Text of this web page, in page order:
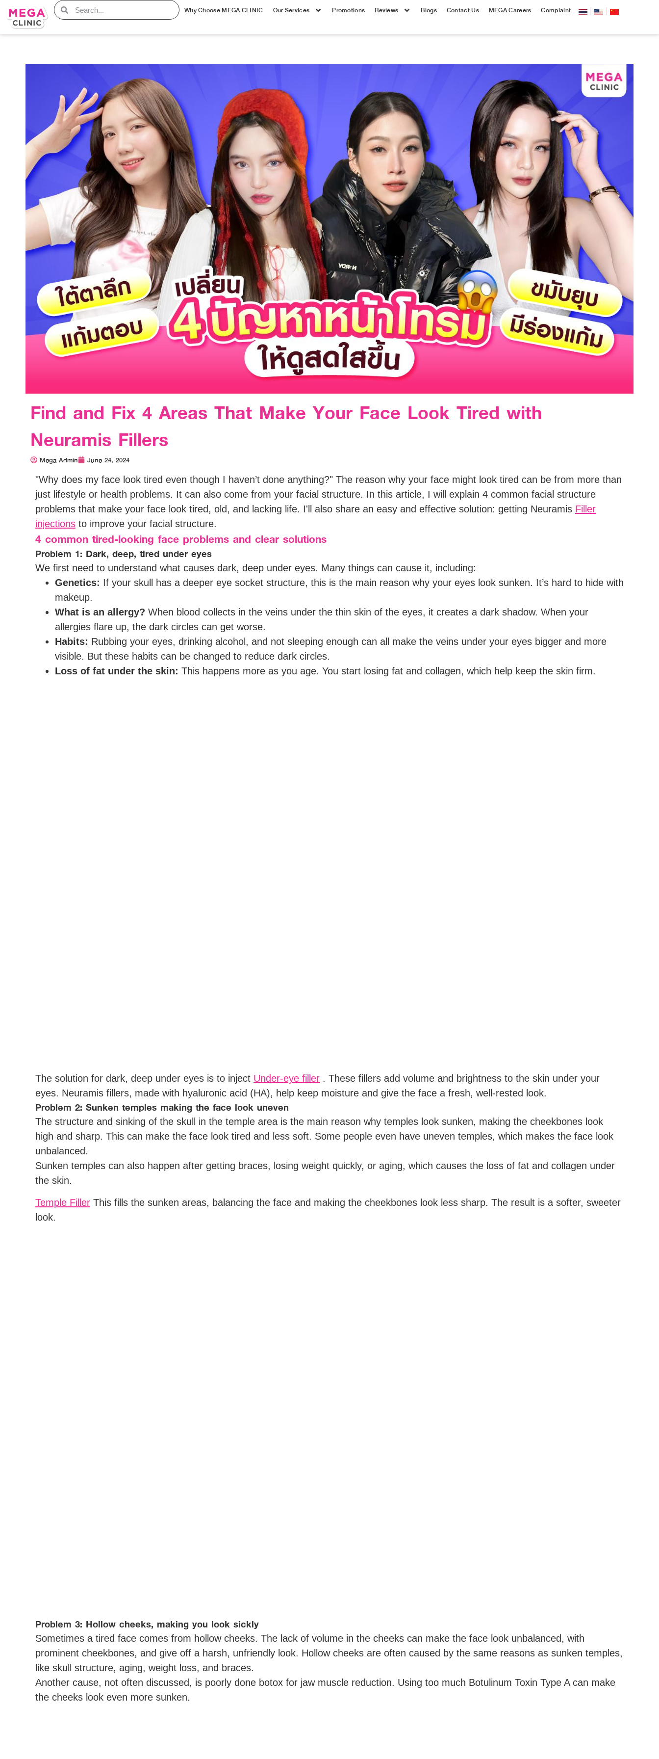
Why Choose MEGA CLINIC Our Services Promotions Reviews Blogs Contact Us MEGA Careers Complaint
Find and Fix 4 Areas That Make Your Face Look Tired with
Neuramis Fillers
Mega Admin June 24, 2024
"Why does my face look tired even though I haven’t done anything?" The reason why your face might look tired can be from more than
just lifestyle or health problems. It can also come from your facial structure. In this article, I will explain 4 common facial structure
problems that make your face look tired, old, and lacking life. I'll also share an easy and effective solution: getting Neuramis Filler
injections to improve your facial structure.
4 common tired-looking face problems and clear solutions
Problem 1: Dark, deep, tired under eyes
We first need to understand what causes dark, deep under eyes. Many things can cause it, including:
Genetics: If your skull has a deeper eye socket structure, this is the main reason why your eyes look sunken. It’s hard to hide with
makeup.
What is an allergy? When blood collects in the veins under the thin skin of the eyes, it creates a dark shadow. When your
allergies flare up, the dark circles can get worse.
Habits: Rubbing your eyes, drinking alcohol, and not sleeping enough can all make the veins under your eyes bigger and more
visible. But these habits can be changed to reduce dark circles.
Loss of fat under the skin: This happens more as you age. You start losing fat and collagen, which help keep the skin firm.
The solution for dark, deep under eyes is to inject Under-eye filler . These fillers add volume and brightness to the skin under your
eyes. Neuramis fillers, made with hyaluronic acid (HA), help keep moisture and give the face a fresh, well-rested look.
Problem 2: Sunken temples making the face look uneven
The structure and sinking of the skull in the temple area is the main reason why temples look sunken, making the cheekbones look
high and sharp. This can make the face look tired and less soft. Some people even have uneven temples, which makes the face look
unbalanced.
Sunken temples can also happen after getting braces, losing weight quickly, or aging, which causes the loss of fat and collagen under
the skin.
Temple Filler This fills the sunken areas, balancing the face and making the cheekbones look less sharp. The result is a softer, sweeter
look.
Problem 3: Hollow cheeks, making you look sickly
Sometimes a tired face comes from hollow cheeks. The lack of volume in the cheeks can make the face look unbalanced, with
prominent cheekbones, and give off a harsh, unfriendly look. Hollow cheeks are often caused by the same reasons as sunken temples,
like skull structure, aging, weight loss, and braces.
Another cause, not often discussed, is poorly done botox for jaw muscle reduction. Using too much Botulinum Toxin Type A can make
the cheeks look even more sunken.